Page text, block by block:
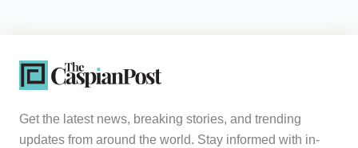
Get the latest news, breaking stories, and trending
updates from around the world. Stay informed with in-